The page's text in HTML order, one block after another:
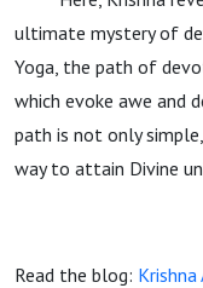
ultimate mystery of
Yoga, the path of
which evoke awe and
path is not only
way to attain Divine
Read the blog: